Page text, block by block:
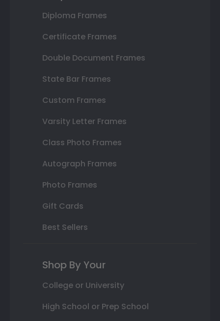
Diploma Frames
Certificate Frames
Double Document Frames
State Bar Frames
Custom Frames
Varsity Letter Frames
Class Photo Frames
Autograph Frames
Photo Frames
Gift Cards
Best Sellers
Shop By Your
College or University
High School or Prep School